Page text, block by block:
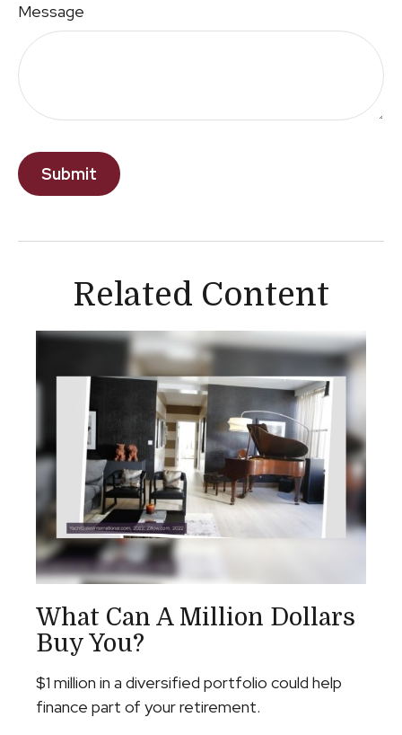
Message
Related Content
What Can A Million Dollars
Buy You?
$1 million in a diversified portfolio could help
finance part of your retirement.